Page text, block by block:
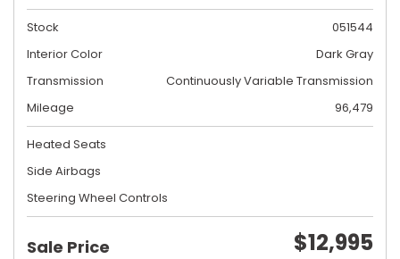
Stock
051544
Interior Color
Dark Gray
Transmission
Continuously Variable Transmission
Mileage
96,479
Heated Seats
Side Airbags
Steering Wheel Controls
Sale Price $12,995